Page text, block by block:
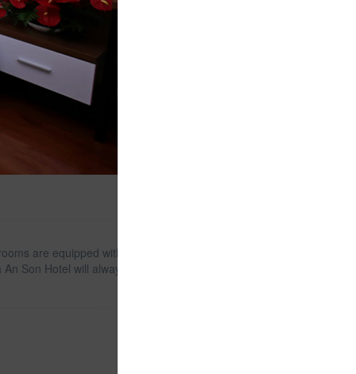
are equipped with modern and luxurious
Son Hotel will always be an ideal destination for